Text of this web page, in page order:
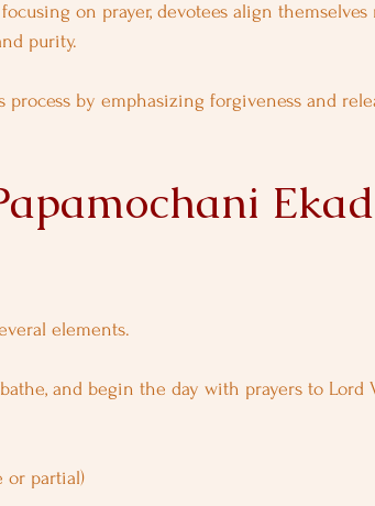
on prayer, devotees align themselves
purity.
process by emphasizing forgiveness and
elements.
and begin the day with prayers to Lord
or partial)